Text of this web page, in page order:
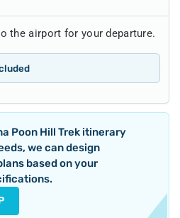
the airport for your departure.
Poon Hill Trek itinerary
we can design
based on your